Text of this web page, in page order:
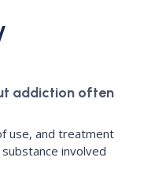
addiction often
use, and treatment
involved